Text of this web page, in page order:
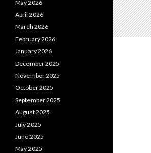
May 2026
April 2026
March 2026
February 2026
January 2026
December 2025
November 2025
October 2025
September 2025
August 2025
July 2025
June 2025
May 2025